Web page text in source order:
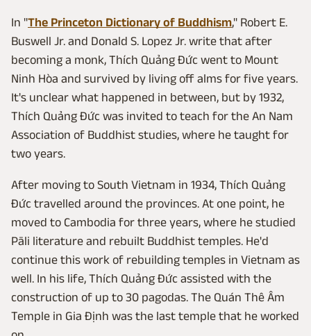
In "The Princeton Dictionary of Buddhism," Robert E.
Buswell Jr. and Donald S. Lopez Jr. write that after
becoming a monk, Thích Quảng Đức went to Mount
Ninh Hòa and survived by living off alms for five years.
It's unclear what happened in between, but by 1932,
Thích Quảng Đức was invited to teach for the An Nam
Association of Buddhist studies, where he taught for
two years.
After moving to South Vietnam in 1934, Thích Quảng
Đức travelled around the provinces. At one point, he
moved to Cambodia for three years, where he studied
Pāli literature and rebuilt Buddhist temples. He'd
continue this work of rebuilding temples in Vietnam as
well. In his life, Thích Quảng Đức assisted with the
construction of up to 30 pagodas. The Quán Thê Âm
Temple in Gia Định was the last temple that he worked